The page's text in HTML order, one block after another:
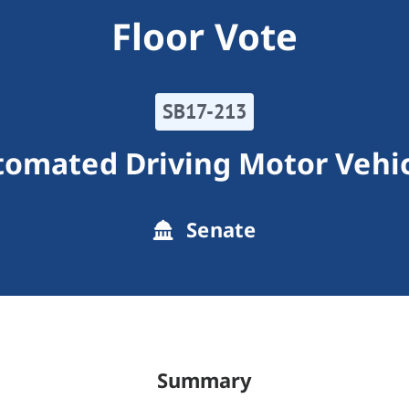
Floor Vote
SB17-213
Driving Motor
Senate
Summary